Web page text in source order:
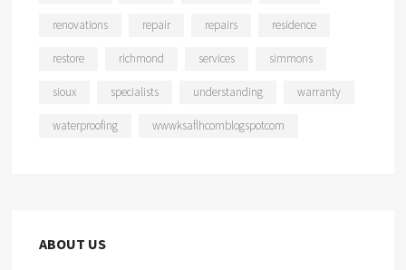
renovations repair repairs residence
restore richmond services simmons
sioux specialists understanding warranty
waterproofing wwwksaflhcomblogspotcom
ABOUT US